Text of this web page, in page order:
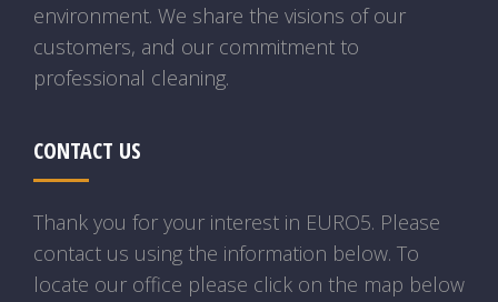
environment. We share the visions of our
customers, and our commitment to
professional cleaning.
CONTACT US
Thank you for your interest in EURO5. Please
contact us using the information below. To
locate our office please click on the map below